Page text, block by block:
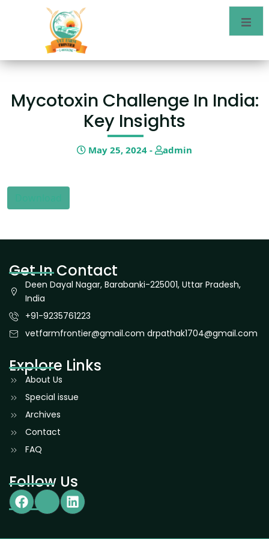
Mycotoxin Challenge In India:
Key Insights
May 25, 2024 - admin
Get In Contact
Deen Dayal Nagar, Barabanki-225001, Uttar Pradesh,
India
+91-9235761223
vetfarmfrontier@gmail.com drpathak1704@gmail.com
Explore Links
About Us
Special issue
Archives
Contact
FAQ
Follow Us